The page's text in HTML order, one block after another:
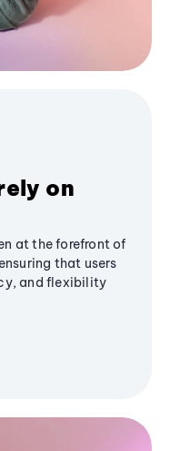
on
at the forefront of
that users
and flexibility